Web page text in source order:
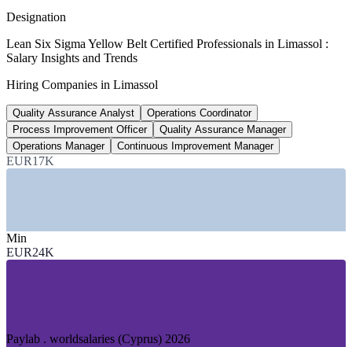
exam voucher
Quality management pay band, Cyprus
monthly gross, Paylab
15-30%
Limassol salary premium
above national average
—Forex and Fintech
—Banking and Financial Services
GROWTH TRENDS
Designation
Lean Six Sigma Yellow Belt Certified Professionals in Limassol :
Salary Insights and Trends
Hiring Companies in Limassol
Quality Assurance Analyst
Operations Coordinator
Process Improvement Officer
Quality Assurance Manager
Operations Manager
Continuous Improvement Manager
EUR17K
Min
EUR24K
Paylab . worldsalaries (Cyprus) 2026